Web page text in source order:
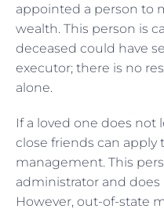
appointed a person to
wealth. This person is
deceased could have
executor; there is no
alone.
If a loved one does not
close friends can
management. This
administrator and does
However, out-of-state